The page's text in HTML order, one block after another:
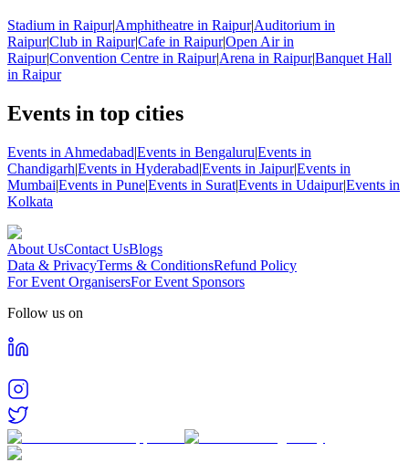
Stadium in Raipur|Amphitheatre in Raipur|Auditorium in
Raipur|Club in Raipur|Cafe in Raipur|Open Air in
Raipur|Convention Centre in Raipur|Arena in Raipur|Banquet Hall
in Raipur
Events in top cities
Events in Ahmedabad|Events in Bengaluru|Events in
Chandigarh|Events in Hyderabad|Events in Jaipur|Events in
Mumbai|Events in Pune|Events in Surat|Events in Udaipur|Events in
Kolkata
About UsContact UsBlogs
Data & PrivacyTerms & ConditionsRefund Policy
For Event OrganisersFor Event Sponsors
Follow us on